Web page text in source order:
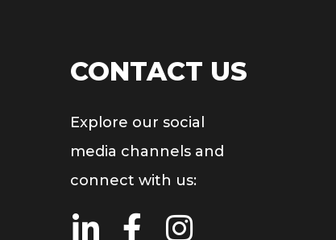
CONTACT US
Explore our social
media channels and
connect with us: